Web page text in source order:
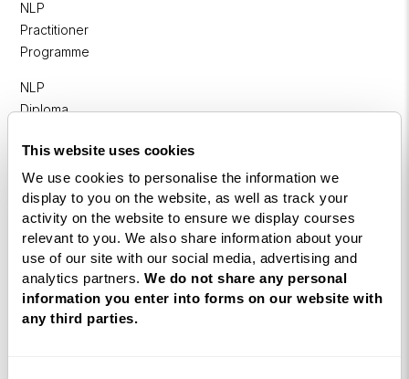
This website uses cookies
We use cookies to personalise the information we
display to you on the website, as well as track your
activity on the website to ensure we display courses
relevant to you. We also share information about your
use of our site with our social media, advertising and
analytics partners. We do not share any personal
information you enter into forms on our website with
any third parties.
NLP
Practitioner
Programme
NLP
Diploma
Business
Corporate
&
Executive
Coaching
Diploma